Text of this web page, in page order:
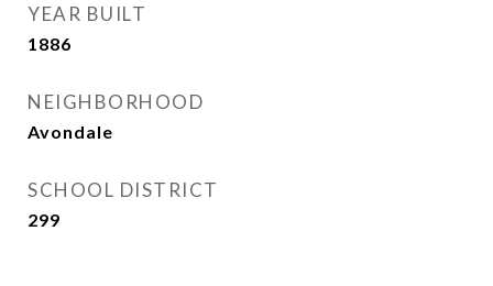
YEAR BUILT
1886
NEIGHBORHOOD
Avondale
SCHOOL DISTRICT
299